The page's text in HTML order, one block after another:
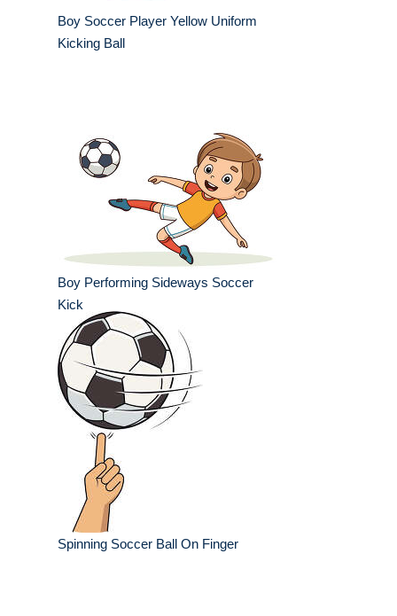
Boy Soccer Player Yellow Uniform
Kicking Ball
Boy Performing Sideways Soccer
Kick
Spinning Soccer Ball On Finger